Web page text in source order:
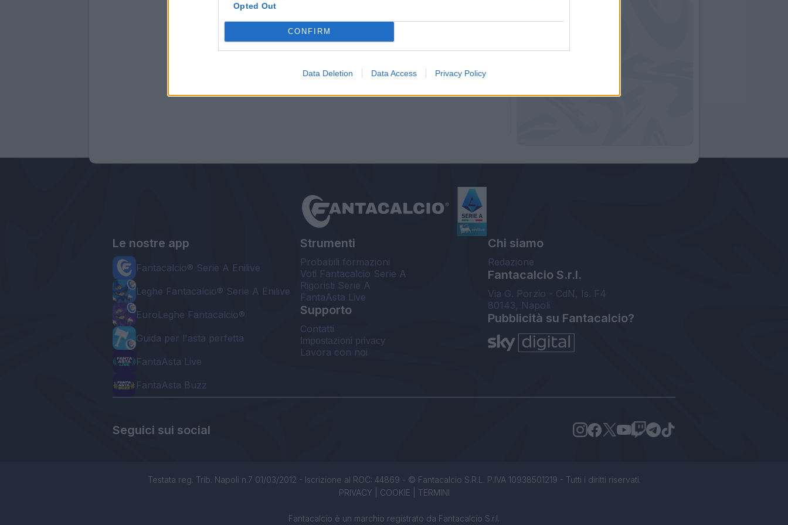
Opted Out
CONFIRM
Data Deletion Data Access Privacy Policy
Le nostre app
Fantacalcio® Serie A Enilive
Leghe Fantacalcio® Serie A Enilive
EuroLeghe Fantacalcio®
Guida per l'asta perfetta
FantaAsta Live
FantaAsta Buzz
Strumenti
Probabili formazioni
Voti Fantacalcio Serie A
Rigoristi Serie A
FantaAsta Live
Supporto
Contatti
Impostazioni privacy
Lavora con noi
Chi siamo
Redazione
Fantacalcio S.r.l.
Via G. Porzio - CdN, Is. F4
80143, Napoli
Pubblicità su Fantacalcio?
Seguici sui social
Testata reg. Trib. Napoli n.7 01/03/2012 - Iscrizione al ROC: 44869 - © Fantacalcio S.R.L. P.IVA 10938501219 - Tutti i diritti riservati.
PRIVACY| COOKIE TERMINI
Fantacalcio è un marchio registrato da Fantacalcio S.r.l.